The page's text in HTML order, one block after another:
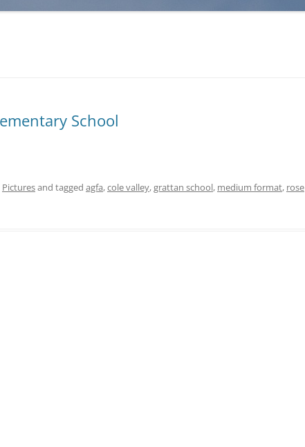
School
Picturesand tagged agfa,cole valley,grattan school, medium format, rose